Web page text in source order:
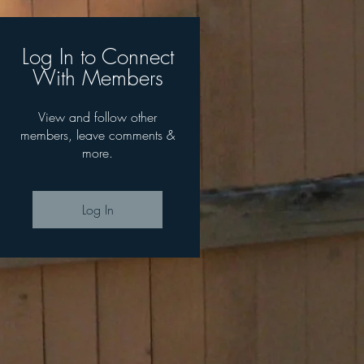
Log In to Connect
With Members
View and follow other
members, leave comments &
more.
Log In